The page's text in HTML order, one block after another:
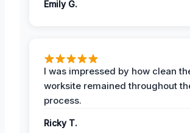
Emily G.
I was impressed by how clean
worksite remained throughout
process.
Ricky T.